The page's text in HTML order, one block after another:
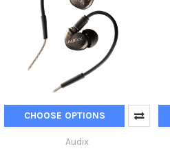
CHOOSE OPTIONS
Audix